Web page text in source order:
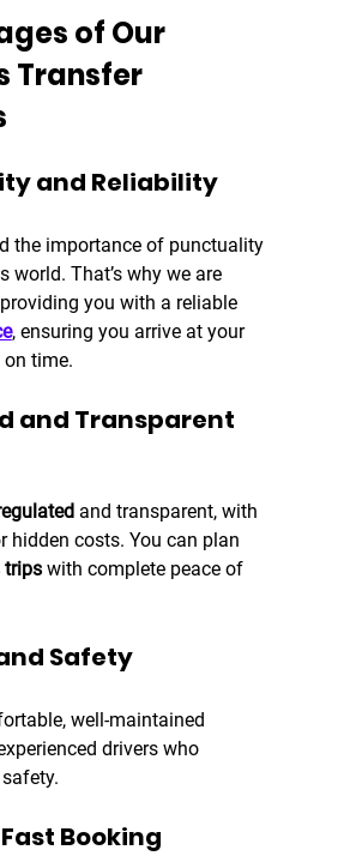
of Our
Transfer
and Reliability
the importance of punctuality
world. That’s why we are
you with a reliable
, ensuring you arrive at your
time.
and Transparent
and transparent, with
hidden costs. You can plan
with complete peace of
Safety
well-maintained
drivers who
Booking